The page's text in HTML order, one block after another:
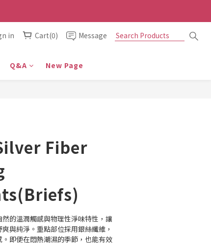
in Cart(0) Message
Q&A New Page
Fiber
的溫潤觸感與物理性淨味特性，讓
與純淨。重點部位採用銀絲纖維，
即便在悶熱潮濕的季節，也能有效